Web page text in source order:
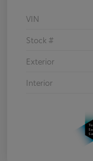
VIN
Stock #
Exterior
Interior